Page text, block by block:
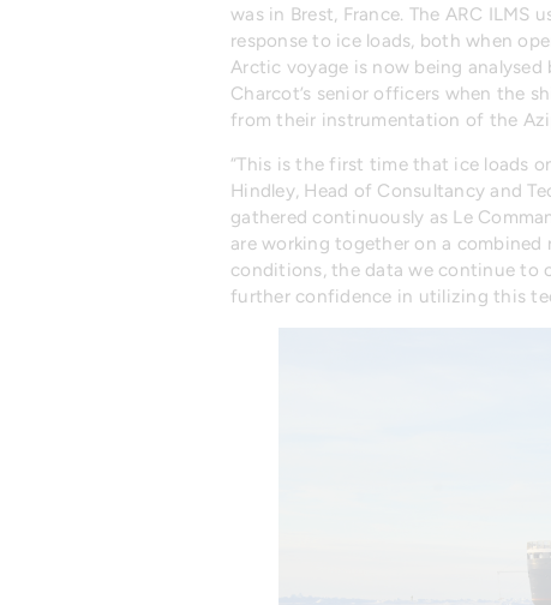
was in Brest, France. The ARC
response to ice loads, both when
Arctic voyage is now being
Charcot’s senior officers when the
from their instrumentation of the
“This is the first time that ice loads
Hindley, Head of Consultancy and
gathered continuously as Le
are working together on a combined
conditions, the data we continue to
further confidence in utilizing this